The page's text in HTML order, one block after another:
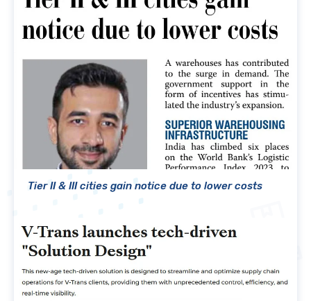
Tier II & III cities gain notice due to lower costs